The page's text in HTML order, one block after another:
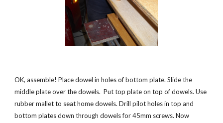
OK, assemble! Place dowel in holes of bottom plate. Slide the
middle plate over the dowels.  Put top plate on top of dowels. Use
rubber mallet to seat home dowels. Drill pilot holes in top and
bottom plates down through dowels for 45mm screws. Now